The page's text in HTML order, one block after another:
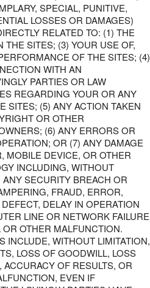
SPECIAL, PUNITIVE,
LOSSES OR DAMAGES)
RELATED TO: (1) THE
SITES; (3) YOUR USE OF,
OF THE SITES; (4)
WITH AN
PARTIES OR LAW
REGARDING YOUR OR ANY
SITES; (5) ANY ACTION TAKEN
OR OTHER
(6) ANY ERRORS OR
OR (7) ANY DAMAGE
MOBILE DEVICE, OR OTHER
INCLUDING, WITHOUT
SECURITY BREACH OR
FRAUD, ERROR,
DELAY IN OPERATION
LINE OR NETWORK FAILURE
OTHER MALFUNCTION.
INCLUDE, WITHOUT LIMITATION,
LOSS OF GOODWILL, LOSS
OF RESULTS, OR
EVEN IF